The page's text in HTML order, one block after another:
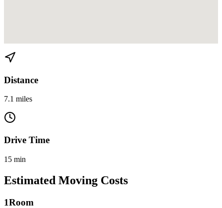
Distance
7.1 miles
Drive Time
15 min
Estimated Moving Costs
1Room